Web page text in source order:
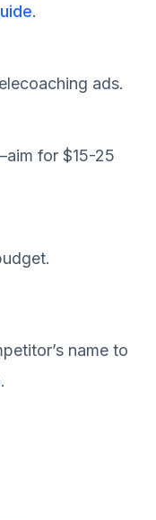
.
ads.
for $15-25
name to